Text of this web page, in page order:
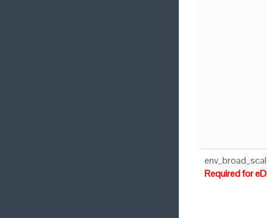
Required for